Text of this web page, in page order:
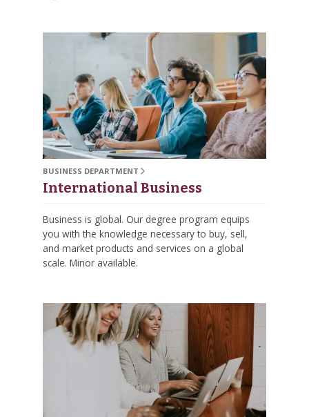
BUSINESS DEPARTMENT
International Business
Business is global. Our degree program equips
you with the knowledge necessary to buy, sell,
and market products and services on a global
scale. Minor available.